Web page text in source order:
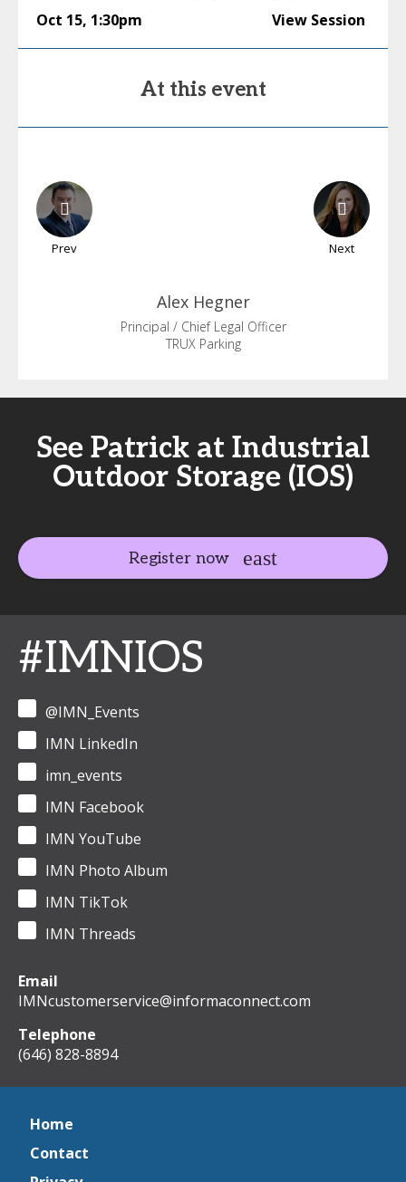
Oct 15, 1:30pm View Session
At this event
Prev Next
Alex Hegner
Principal / Chief Legal Officer
TRUX Parking
See Patrick at Industrial
Outdoor Storage (IOS)
Register now
#IMNIOS
@IMN_Events
IMN LinkedIn
imn_events
IMN Facebook
IMN YouTube
IMN Photo Album
IMN TikTok
IMN Threads
Email
IMNcustomerservice@informaconnect.com
Telephone
(646) 828-8894
Home
Contact